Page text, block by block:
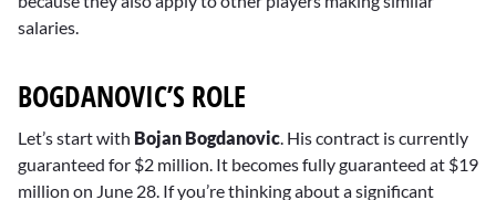
salaries.
BOGDANOVIC’S ROLE
Let’s start with Bojan Bogdanovic. His contract is currently
guaranteed for $2 million. It becomes fully guaranteed at $19
million on June 28. If you’re thinking about a significant